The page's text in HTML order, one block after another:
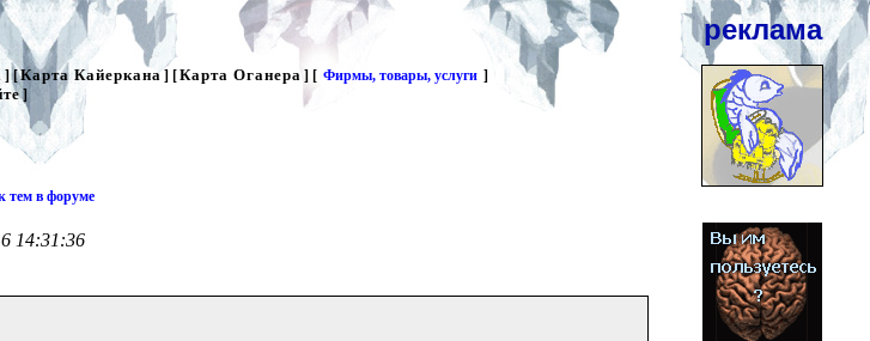
] [Карта Кайеркана] [Карта Оганера ] [ Фирмы, товары, услуги ]
]
тем в форуме
14:31:36
реклама